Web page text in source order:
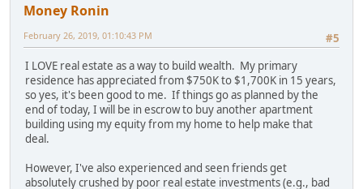
Money Ronin
#5
February 26, 2019, 01:10:43 PM
I LOVE real estate as a way to build wealth. My primary
residence has appreciated from $750K to $1,700K in 15 years,
so yes, it's been good to me. If things go as planned by the
end of today, I will be in escrow to buy another apartment
building using my equity from my home to help make that
deal.
However, I've also experienced and seen friends get
absolutely crushed by poor real estate investments (e.g., bad